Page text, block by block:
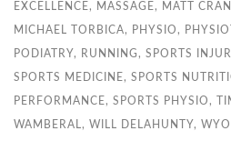
EXCELLENCE , MASSAGE , MATT
MICHAEL TORBICA, PHYSIO ,
PODIATRY, RUNNING , SPORTS
SPORTS MEDICINE , SPORTS
PERFORMANCE , SPORTS PHYSIO ,
WAMBERAL , WILL DELAHUNTY,